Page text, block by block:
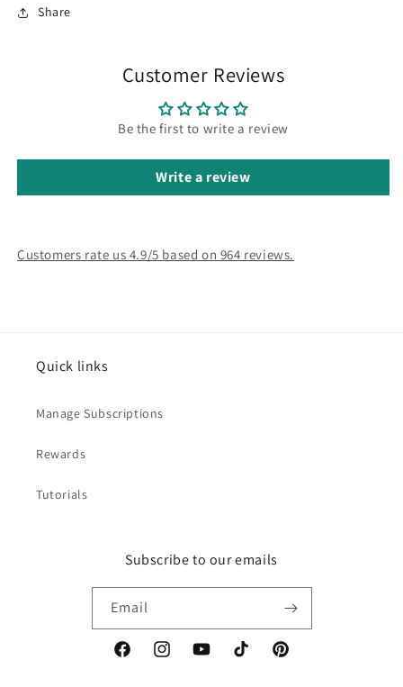
Share
Customer Reviews
Be the first to write a review
Write a review
Customers rate us 4.9/5 based on 964 reviews.
Quick links
Manage Subscriptions
Rewards
Tutorials
Subscribe to our emails
Email
FacebookInstagramYouTubeTikTok Pinterest